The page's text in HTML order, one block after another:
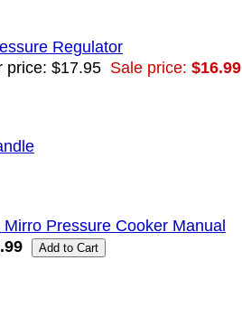
Regulator
price: $17.95 Sale price: $16.99
Pressure Cooker Manual